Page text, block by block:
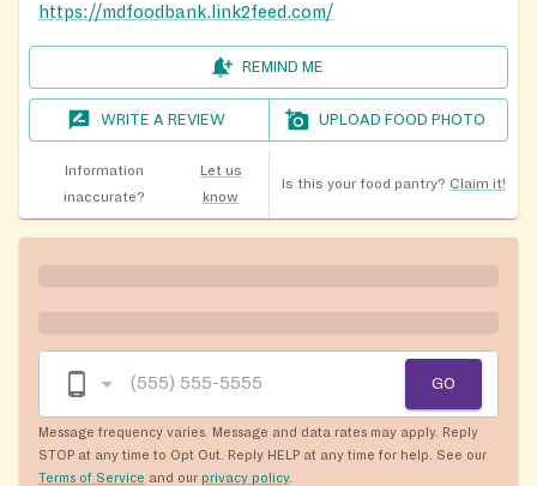
https://mdfoodbank.link2feed.com/
REMIND ME
WRITE A REVIEW UPLOAD FOOD PHOTO
Information
inaccurate?
Let us
know
Is this your food pantry? Claim it!
GO
Message frequency varies. Message and data rates may apply. Reply
STOP at any time to Opt Out. Reply HELP at any time for help. See our
Terms of Service and our privacy policy.